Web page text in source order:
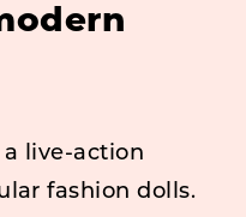
a live-action
fashion dolls.